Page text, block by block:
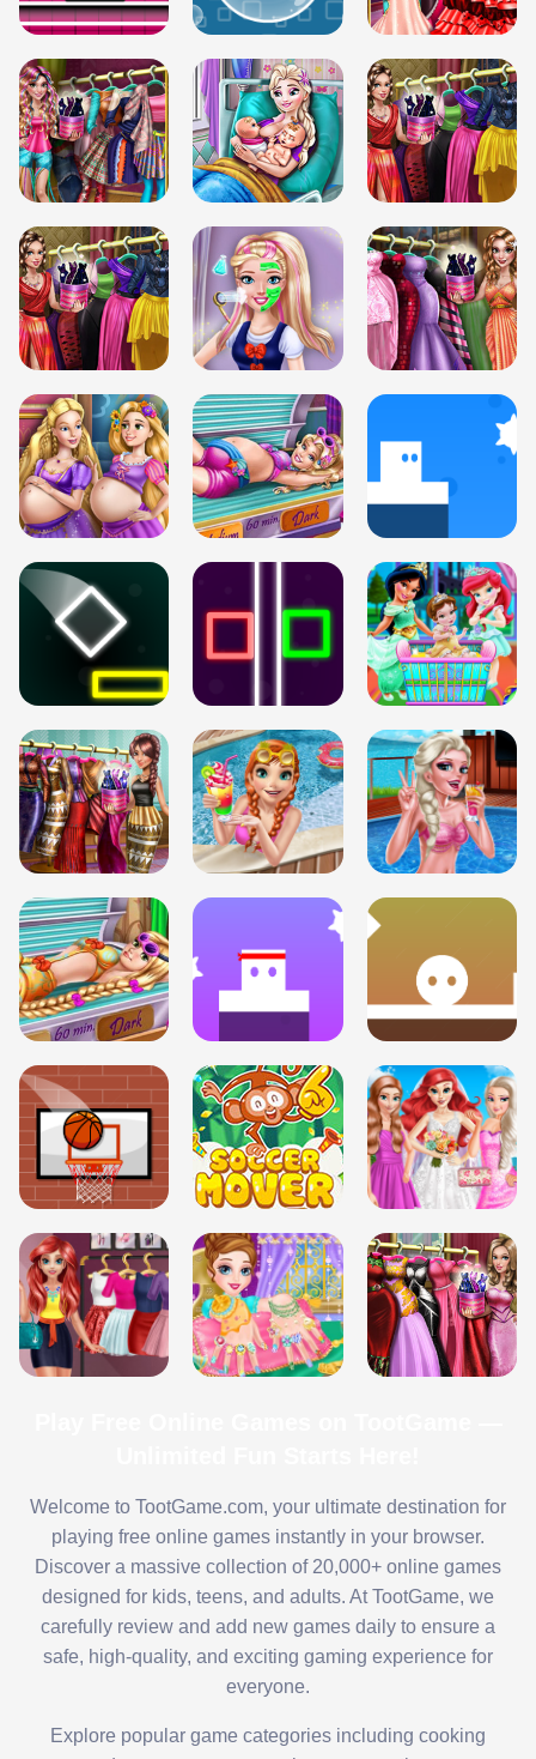
Welcome to TootGame.com, your ultimate destination for
playing free online games instantly in your browser.
Discover a massive collection of 20,000+ online games
designed for kids, teens, and adults. At TootGame, we
carefully review and add new games daily to ensure a
safe, high-quality, and exciting gaming experience for
everyone.
Explore popular game categories including cooking